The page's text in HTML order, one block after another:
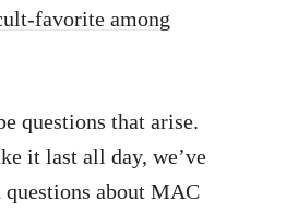
favorite among
questions that arise.
it last all day, we’ve
questions about MAC